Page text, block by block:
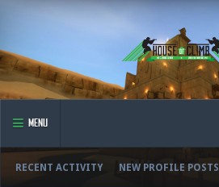
MENU
RECENT ACTIVITY NEW PROFILE POSTS